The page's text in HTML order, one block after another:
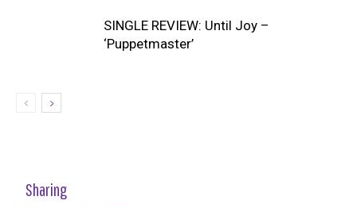
SINGLE REVIEW: Until Joy –
‘Puppetmaster’
Sharing